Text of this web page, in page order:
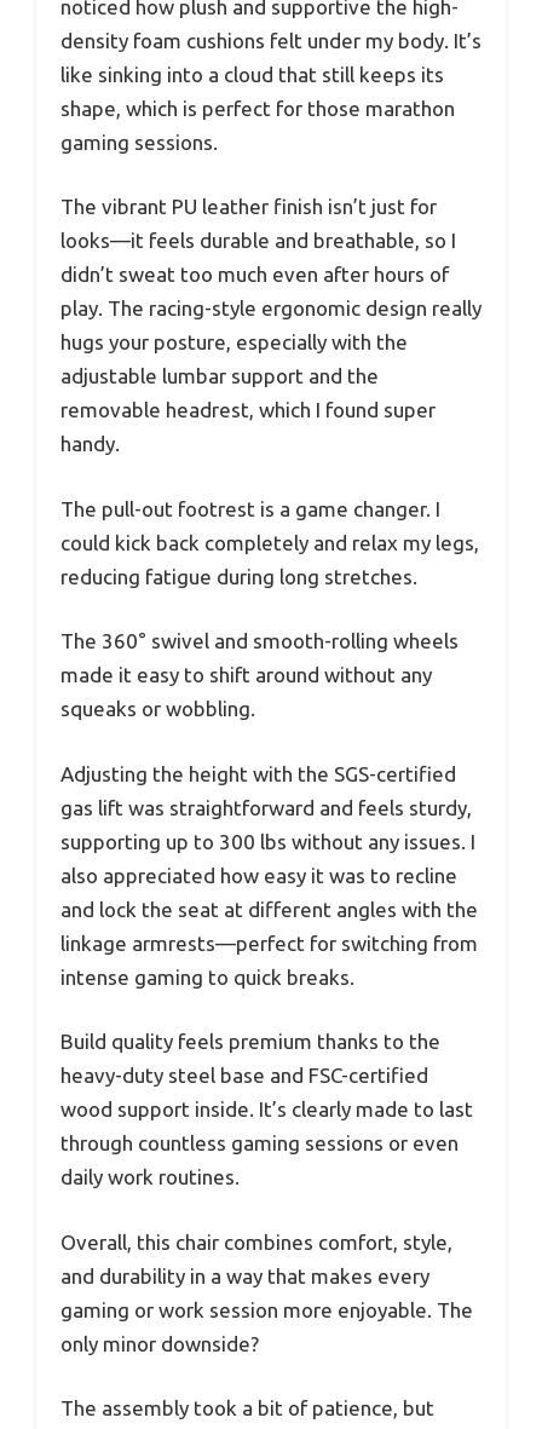
noticed how plush and supportive the high-
density foam cushions felt under my body. It’s
like sinking into a cloud that still keeps its
shape, which is perfect for those marathon
gaming sessions.
The vibrant PU leather finish isn’t just for
looks—it feels durable and breathable, so I
didn’t sweat too much even after hours of
play. The racing-style ergonomic design really
hugs your posture, especially with the
adjustable lumbar support and the
removable headrest, which I found super
handy.
The pull-out footrest is a game changer. I
could kick back completely and relax my legs,
reducing fatigue during long stretches.
The 360° swivel and smooth-rolling wheels
made it easy to shift around without any
squeaks or wobbling.
Adjusting the height with the SGS-certified
gas lift was straightforward and feels sturdy,
supporting up to 300 lbs without any issues. I
also appreciated how easy it was to recline
and lock the seat at different angles with the
linkage armrests—perfect for switching from
intense gaming to quick breaks.
Build quality feels premium thanks to the
heavy-duty steel base and FSC-certified
wood support inside. It’s clearly made to last
through countless gaming sessions or even
daily work routines.
Overall, this chair combines comfort, style,
and durability in a way that makes every
gaming or work session more enjoyable. The
only minor downside?
The assembly took a bit of patience, but